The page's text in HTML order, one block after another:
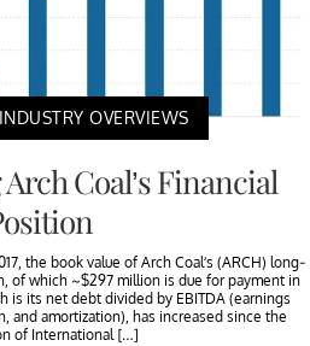
OVERVIEWS
Coal’s Financial
the book value of Arch Coal’s (ARCH) long-
of which ~$297 million is due for payment in
is its net debt divided by EBITDA (earnings
and amortization), has increased since the
of International […]